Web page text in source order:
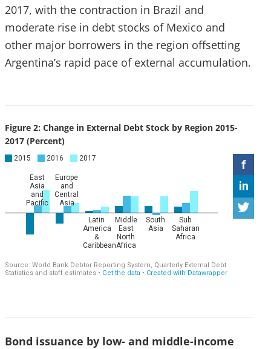
2017, with the contraction in Brazil and
moderate rise in debt stocks of Mexico and
other major borrowers in the region offsetting
Argentina’s rapid pace of external accumulation.
Figure 2: Change in External Debt Stock by Region 2015-
2017 (Percent)
Bond issuance by low- and middle-income